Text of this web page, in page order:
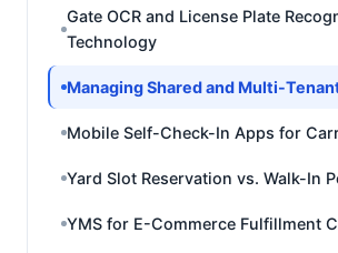
Gate OCR and License Plate
Technology
Managing Shared and Multi-
Mobile Self-Check-In Apps for
Yard Slot Reservation vs. Walk-In
YMS for E-Commerce Fulfillment